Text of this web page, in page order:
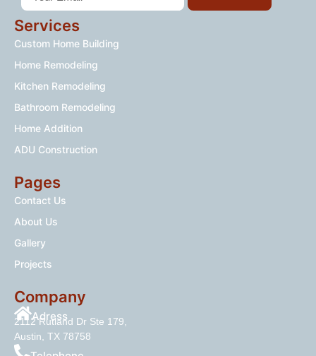
Services
Custom Home Building
Home Remodeling
Kitchen Remodeling
Bathroom Remodeling
Home Addition
ADU Construction
Pages
Contact Us
About Us
Gallery
Projects
Company
Adress
2112 Rutland Dr Ste 179,
Austin, TX 78758